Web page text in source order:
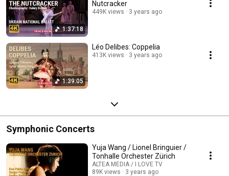
1:37:18
Nutcracker
449K views 3 years ago
1:39:05
Léo Delibes: Coppelia
413K views 3 years ago
Symphonic Concerts
Yuja Wang / Lionel Bringuier /
Tonhalle Orchester Zürich
ALTEA MEDIA / I LOVE TV
89K views
3 years ago